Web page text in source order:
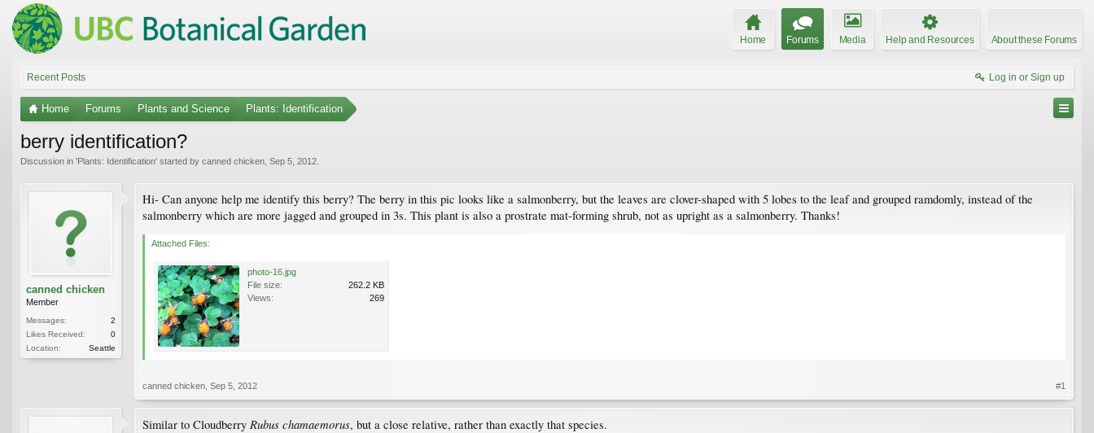
Home Forums Media Help and Resources About these Forums
Recent Posts Log in or Sign up
Home Forums Plants and Science Plants: Identification
berry identification?
Discussion in 'Plants: Identification' started by canned chicken Sep 5, 2012
canned chicken
Member
Messages:
2
Likes Received:
0
Location:
Seattle
Hi- Can anyone help me identify this berry? The berry in this pic looks like a salmonberry, but the leaves are clover-shaped with 5 lobes to the leaf and grouped ramdomly, instead of the
salmonberry which are more jagged and grouped in 3s. This plant is also a prostrate mat-forming shrub, not as upright as a salmonberry. Thanks!
Attached Files:
photo-16.jpg
File size:
262.2 KB
Views:
269
canned chicken Sep 5, 2012 #1
Similar to Cloudberry Rubus chamaemorus, but a close relative, rather than exactly that species.